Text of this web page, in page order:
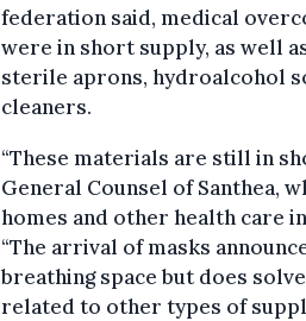
federation said, medical
were in short supply, as well
sterile aprons, hydroalcohol
cleaners.
“These materials are still in
General Counsel of Santhea,
homes and other health care
“The arrival of masks
breathing space but does
related to other types of